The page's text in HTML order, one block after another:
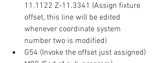
11.1122 Z-11.3341 (Assign fixture
offset, this line will be edited
whenever coordinate system
number two is modified)
G54 (Invoke the offset just assigned)